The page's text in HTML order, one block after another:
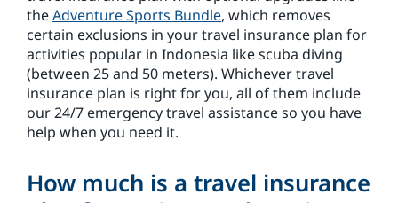
theAdventure Sports Bundle, which removes
certain exclusions in your travel insurance plan for
activities popular in Indonesia like scuba diving
(between 25 and 50 meters). Whichever travel
insurance plan is right for you, all of them include
our 24/7 emergency travel assistance so you have
help when you need it.
How much is a travel insurance